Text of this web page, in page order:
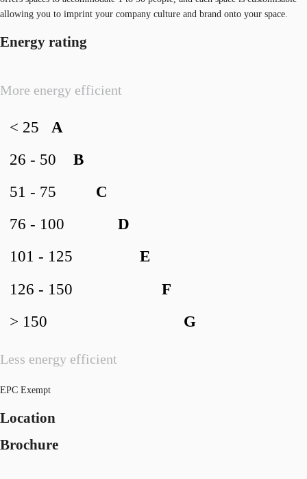
allowing you to imprint your company culture and brand onto your space.
Energy rating
More energy efficient
Less energy efficient
A
< 25
B
26 - 50
C
51 - 75
D
76 - 100
E
101 - 125
F
126 - 150
G
> 150
EPC Exempt
Location
Brochure